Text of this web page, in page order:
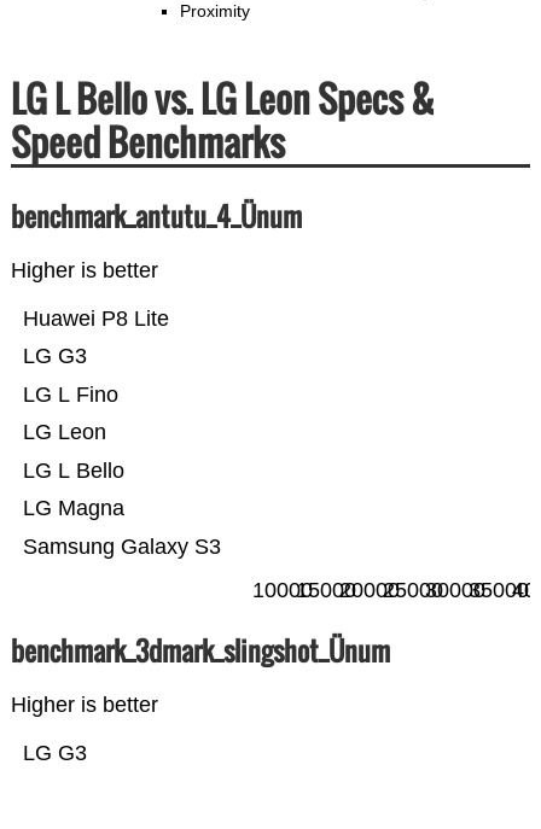
Proximity
LG L Bello vs. LG Leon Specs &
Speed Benchmarks
benchmark_antutu_4_Ünum
Higher is better
Samsung Galaxy S3
LG Magna
LG L Bello
LG Leon
LG L Fino
LG G3
Huawei P8 Lite
100001500020000250003000035000
benchmark_3dmark_slingshot_Ünum
Higher is better
LG G3